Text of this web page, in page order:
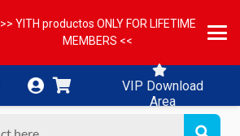
>> YITH productos ONLY FOR LIFETIME
MEMBERS <<
VIP Download
Area